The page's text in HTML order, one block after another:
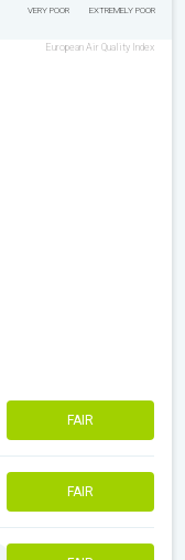
VERY POOR EXTREMELY POOR
European Air Quality Index
FAIR
FAIR